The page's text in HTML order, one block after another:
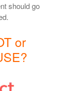
should go
or